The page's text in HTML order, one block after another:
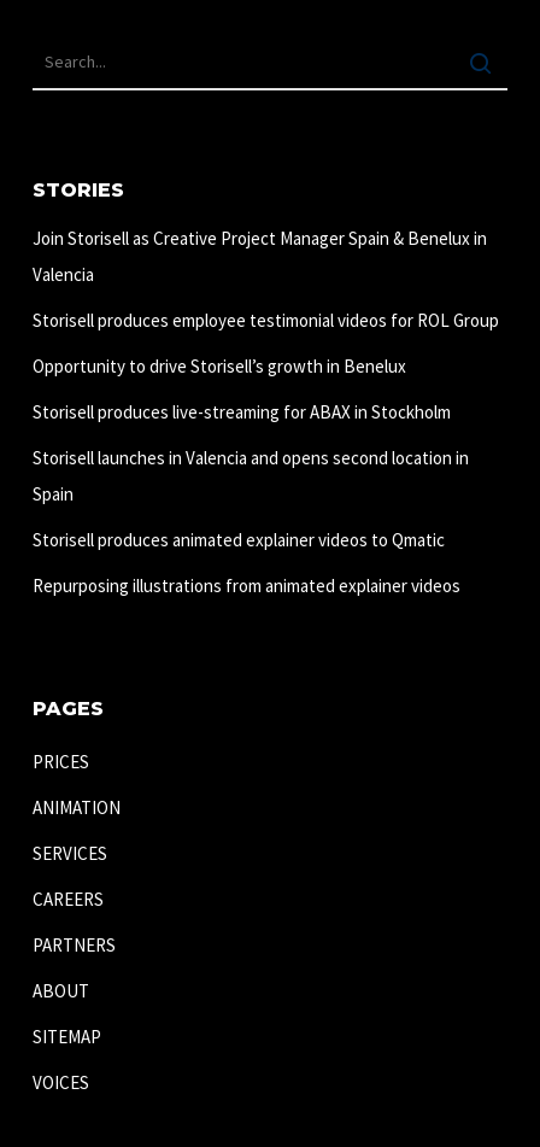
STORIES
Join Storisell as Creative Project Manager Spain & Benelux in
Valencia
Storisell produces employee testimonial videos for ROL Group
Opportunity to drive Storisell’s growth in Benelux
Storisell produces live-streaming for ABAX in Stockholm
Storisell launches in Valencia and opens second location in
Spain
Storisell produces animated explainer videos to Qmatic
Repurposing illustrations from animated explainer videos
PAGES
PRICES
ANIMATION
SERVICES
CAREERS
PARTNERS
ABOUT
SITEMAP
VOICES